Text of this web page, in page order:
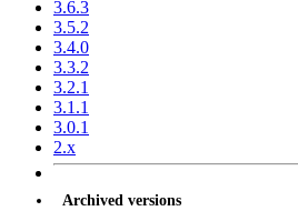
3.6.3
3.5.2
3.4.0
3.3.2
3.2.1
3.1.1
3.0.1
2.x
Archived versions